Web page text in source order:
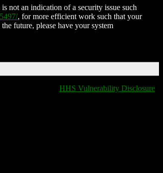
not an indication of a security issue such
, for more efficient work such that your
future, please have your system
HHS Vulnerability Disclosure